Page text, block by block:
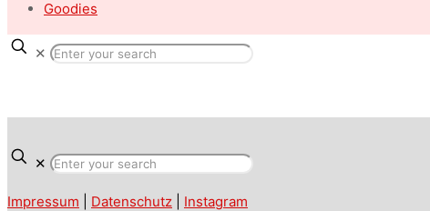
Goodies
✕
✕
Impressum Datenschutz Instagram